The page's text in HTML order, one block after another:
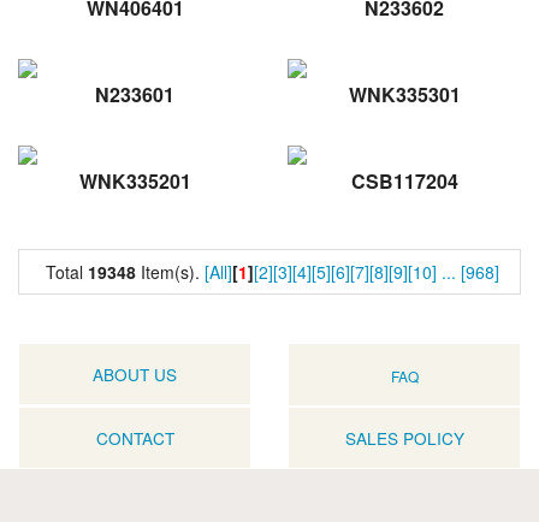
WN406401 N233602
N233601 WNK335301
WNK335201 CSB117204
Total 19348 Item(s). [All][1][2][3][4][5][6][7][8][9][10] ... [968]
ABOUT US FAQ
CONTACT SALES POLICY